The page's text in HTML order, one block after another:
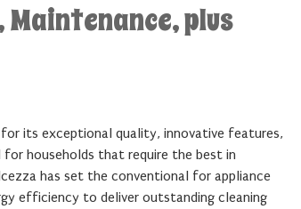
plus
its exceptional quality, innovative features,
households that require the best in
has set the conventional for appliance
efficiency to deliver outstanding cleaning